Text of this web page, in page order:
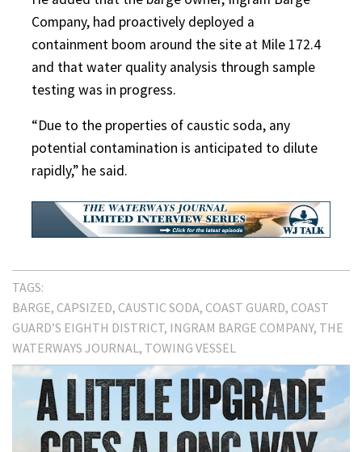
Company, had proactively deployed a
containment boom around the site at Mile 172.4
and that water quality analysis through sample
testing was in progress.
“Due to the properties of caustic soda, any
potential contamination is anticipated to dilute
rapidly,” he said.
TAGS:
BARGE CAPSIZED CAUSTIC SODA COAST GUARD COAST
GUARD’S EIGHTH DISTRICT INGRAM BARGE COMPANY THE
WATERWAYS JOURNAL TOWING VESSEL